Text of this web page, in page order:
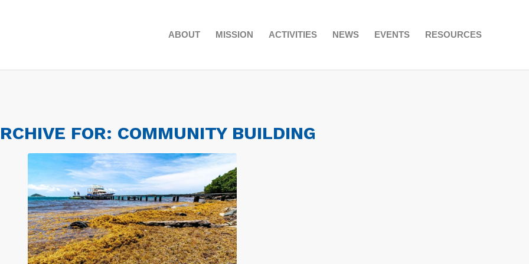
ABOUT MISSION ACTIVITIES NEWS EVENTS RESOURCES
FOR: COMMUNITY BUILDING